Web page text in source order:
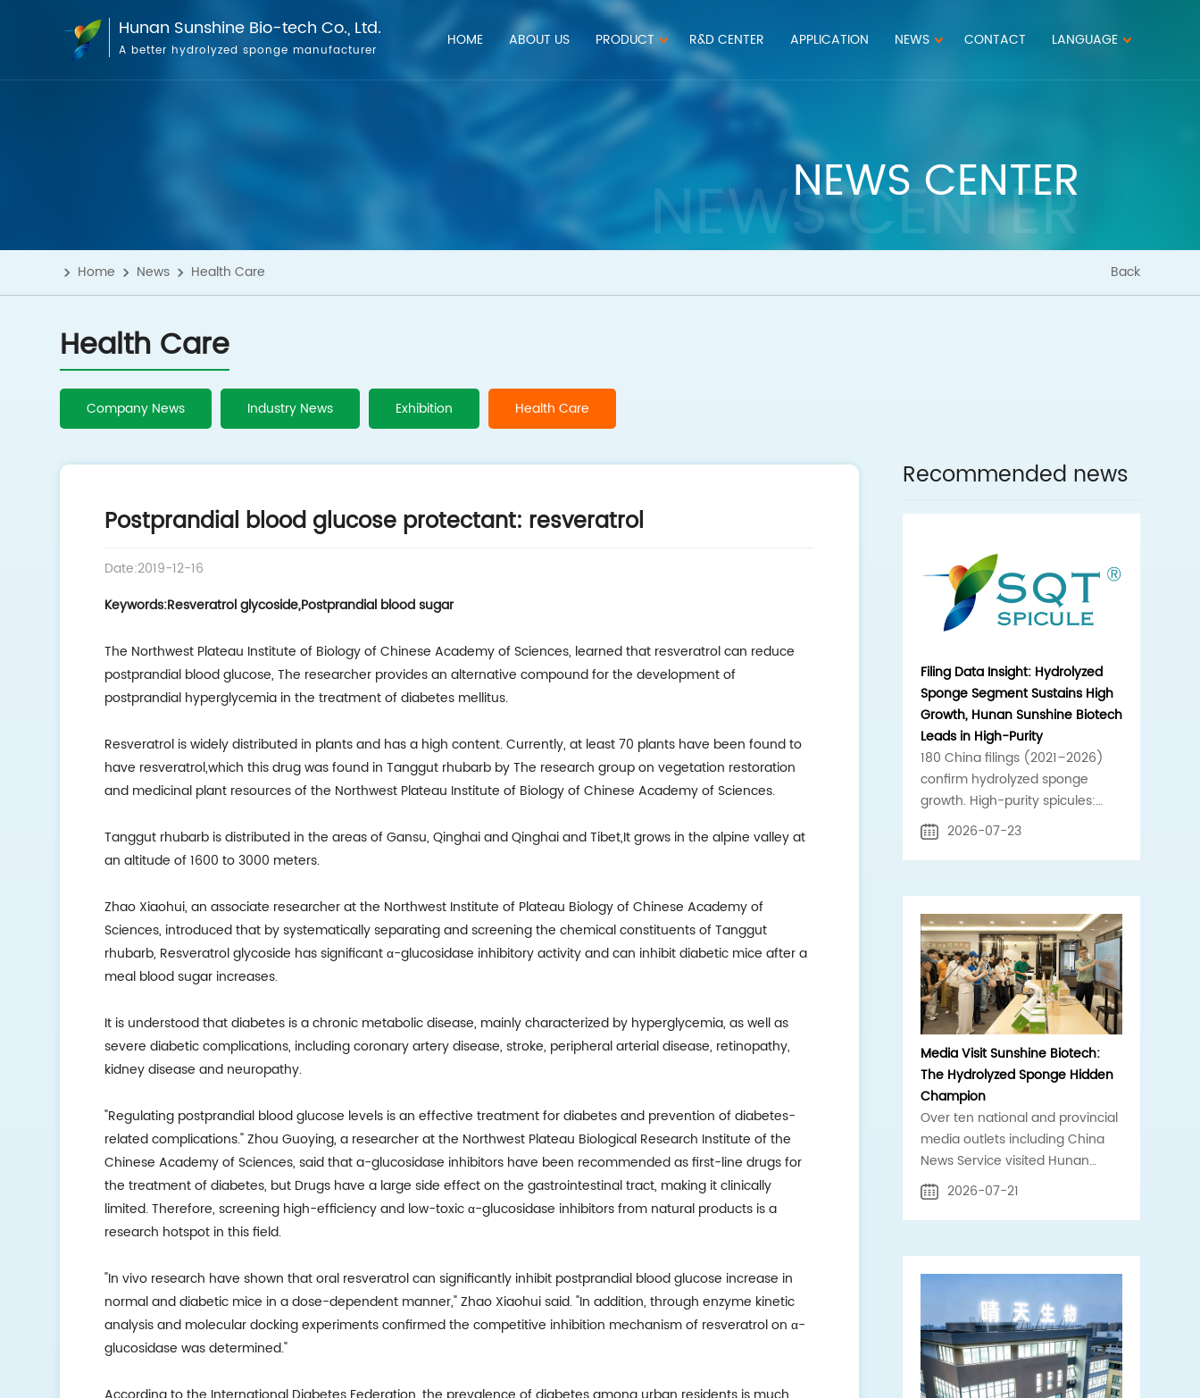
Hunan Sunshine Bio-tech Co., Ltd.
A better hydrolyzed sponge manufacturer
HOME ABOUT US PRODUCT R&D CENTER APPLICATION NEWS CONTACT LANGUAGE
NEWS CENTER
NEWS CENTER
Back
Home News Health Care
Health Care
Company News Industry News Exhibition Health Care
Postprandial blood glucose protectant: resveratrol
Date:2019-12-16
Keywords:Resveratrol glycoside,Postprandial blood sugar
The Northwest Plateau Institute of Biology of Chinese Academy of Sciences, learned that resveratrol can reduce
postprandial blood glucose, The researcher provides an alternative compound for the development of
postprandial hyperglycemia in the treatment of diabetes mellitus.
Resveratrol is widely distributed in plants and has a high content. Currently, at least 70 plants have been found to
have resveratrol,which this drug was found in Tanggut rhubarb by The research group on vegetation restoration
and medicinal plant resources of the Northwest Plateau Institute of Biology of Chinese Academy of Sciences.
Tanggut rhubarb is distributed in the areas of Gansu, Qinghai and Qinghai and Tibet,It grows in the alpine valley at
an altitude of 1600 to 3000 meters.
Zhao Xiaohui, an associate researcher at the Northwest Institute of Plateau Biology of Chinese Academy of
Sciences, introduced that by systematically separating and screening the chemical constituents of Tanggut
rhubarb, Resveratrol glycoside has significant α-glucosidase inhibitory activity and can inhibit diabetic mice after a
meal blood sugar increases.
It is understood that diabetes is a chronic metabolic disease, mainly characterized by hyperglycemia, as well as
severe diabetic complications, including coronary artery disease, stroke, peripheral arterial disease, retinopathy,
kidney disease and neuropathy.
"Regulating postprandial blood glucose levels is an effective treatment for diabetes and prevention of diabetes-
related complications." Zhou Guoying, a researcher at the Northwest Plateau Biological Research Institute of the
Chinese Academy of Sciences, said that a-glucosidase inhibitors have been recommended as first-line drugs for
the treatment of diabetes, but Drugs have a large side effect on the gastrointestinal tract, making it clinically
limited. Therefore, screening high-efficiency and low-toxic α-glucosidase inhibitors from natural products is a
research hotspot in this field.
"In vivo research have shown that oral resveratrol can significantly inhibit postprandial blood glucose increase in
normal and diabetic mice in a dose-dependent manner," Zhao Xiaohui said. "In addition, through enzyme kinetic
analysis and molecular docking experiments confirmed the competitive inhibition mechanism of resveratrol on α-
glucosidase was determined."
Recommended news
Filing Data Insight: Hydrolyzed
Sponge Segment Sustains High
Growth, Hunan Sunshine Biotech
Leads in High-Purity
180 China filings (2021–2026)
confirm hydrolyzed sponge
growth. High-purity spicules:
core compliant raw material for
clinic, scalp, acne-care brands.
2026-07-23
Media Visit Sunshine Biotech:
The Hydrolyzed Sponge Hidden
Champion
Over ten national and provincial
media outlets including China
News Service visited Hunan
Sunshine Biotech for an on-site
interview, exploring the core
strengths of the domestic
2026-07-21